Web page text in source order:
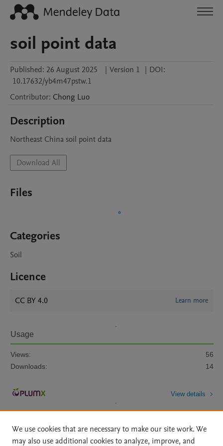
soil point data
Published: 26 August 2025 | Version 1 | DOI:
10.17632/yb4m47pstw.1
Contributor: Chong Luo
Description
Northeast China soil point data
Download All
Files
Categories
Soil
Licence
CC BY 4.0 Learn more
Usage
Views:
56
Downloads:
14
View details
We use cookies that are necessary to make our site work. We
may also use additional cookies to analyze, improve, and